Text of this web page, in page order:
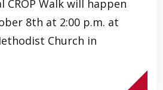
CROP Walk will happen
8th at 2:00 p.m. at
Church in